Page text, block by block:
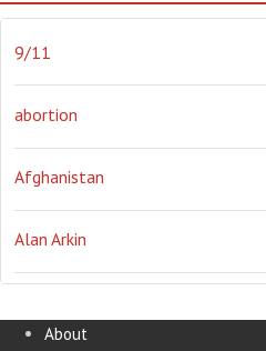
Obama Orwellian Politics
the NSA. Ukraine Vlad Putin
9/11
abortion
Afghanistan
Alan Arkin
About